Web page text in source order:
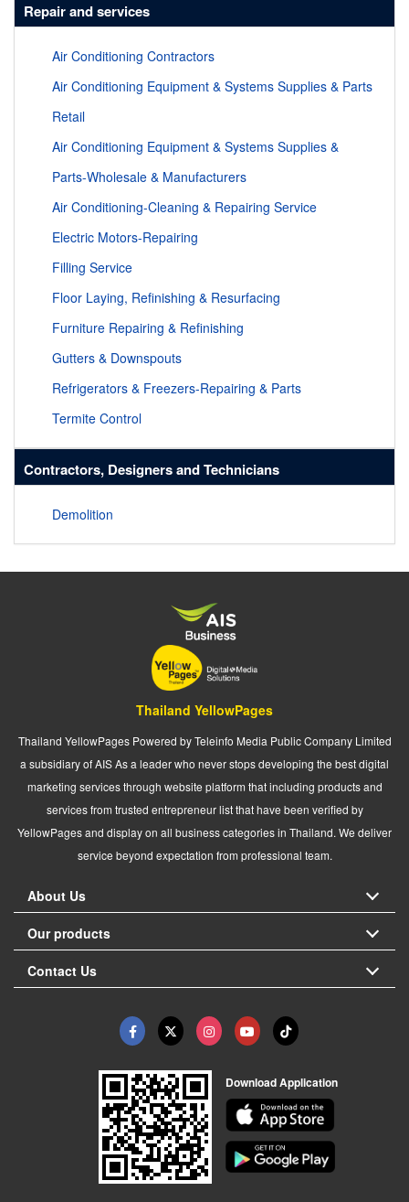
Repair and services
Air Conditioning Contractors
Air Conditioning Equipment & Systems Supplies & Parts
Retail
Air Conditioning Equipment & Systems Supplies &
Parts-Wholesale & Manufacturers
Air Conditioning-Cleaning & Repairing Service
Electric Motors-Repairing
Filling Service
Floor Laying, Refinishing & Resurfacing
Furniture Repairing & Refinishing
Gutters & Downspouts
Refrigerators & Freezers-Repairing & Parts
Termite Control
Contractors, Designers and Technicians
Demolition
Thailand YellowPages
Thailand YellowPages Powered by Teleinfo Media Public Company Limited
a subsidiary of AIS As a leader who never stops developing the best digital
marketing services through website platform that including products and
services from trusted entrepreneur list that have been verified by
YellowPages and display on all business categories in Thailand. We deliver
service beyond expectation from professional team.
About Us
Our products
Contact Us
Download Application